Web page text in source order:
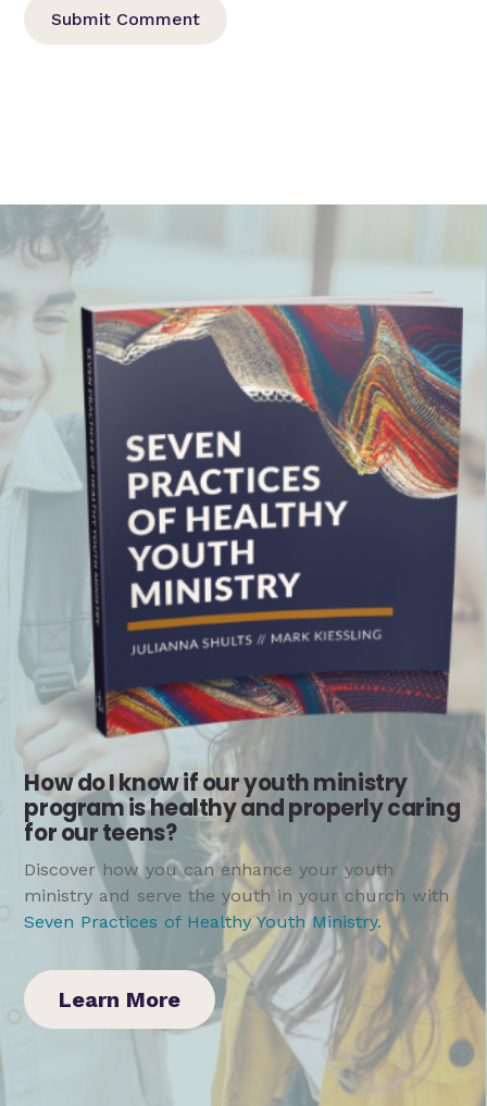
Submit Comment
How do I know if our youth ministry
program is healthy and properly caring
for our teens?
Discover how you can enhance your youth
ministry and serve the youth in your church with
Seven Practices of Healthy Youth Ministry.
Learn More